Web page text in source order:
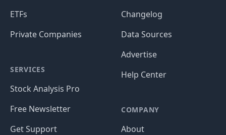
ETFs
Private Companies
SERVICES
Stock Analysis Pro
Free Newsletter
Get Support
Changelog
Data Sources
Advertise
Help Center
COMPANY
About